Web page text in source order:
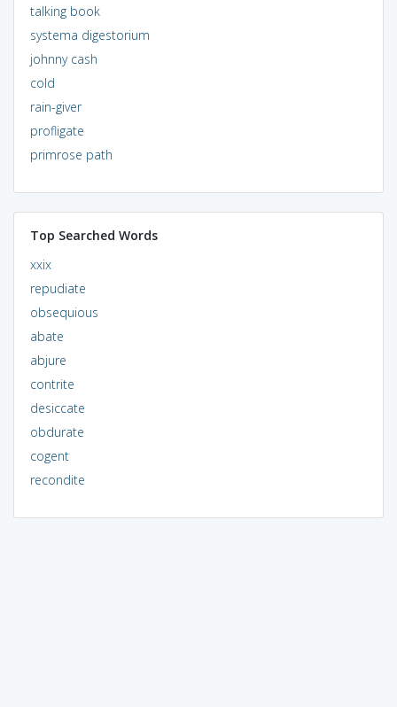
talking book
systema digestorium
johnny cash
cold
rain-giver
profligate
primrose path
Top Searched Words
xxix
repudiate
obsequious
abate
abjure
contrite
desiccate
obdurate
cogent
recondite